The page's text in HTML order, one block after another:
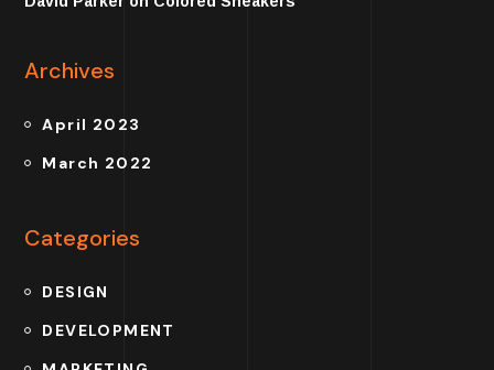
Archives
April 2023
March 2022
Categories
DESIGN
DEVELOPMENT